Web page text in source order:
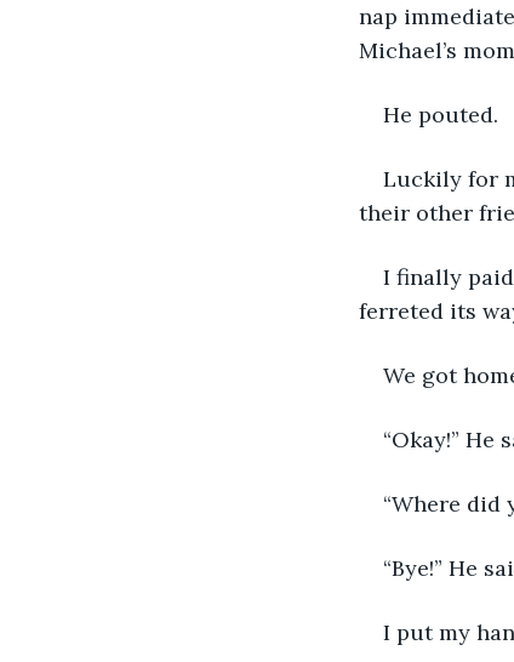
nap
Michael’s
He pouted.
Luckily for
their other
I finally
ferreted its
We got
“Okay!”
“Where did
“Bye!” He
I put my